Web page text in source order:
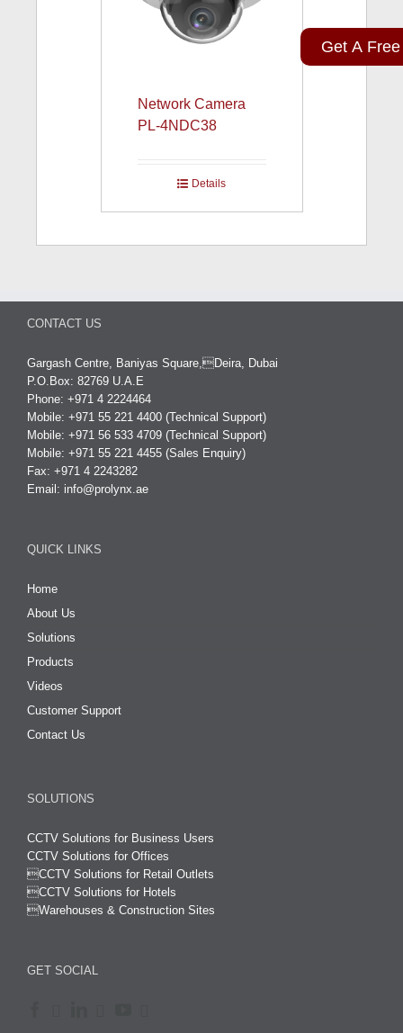
Get A
Network Camera
PL-4NDC38
Details
CONTACT US
Gargash Centre, Baniyas Square,Deira, Dubai
P.O.Box: 82769 U.A.E
Phone: +971 4 2224464
Mobile: +971 55 221 4400 (Technical Support)
Mobile: +971 56 533 4709 (Technical Support)
Mobile: +971 55 221 4455 (Sales Enquiry)
Fax: +971 4 2243282
Email: info@prolynx.ae
QUICK LINKS
Home
About Us
Solutions
Products
Videos
Customer Support
Contact Us
SOLUTIONS
CCTV Solutions for Business Users
CCTV Solutions for Offices
CCTV Solutions for Retail Outlets
CCTV Solutions for Hotels
Warehouses & Construction Sites
GET SOCIAL